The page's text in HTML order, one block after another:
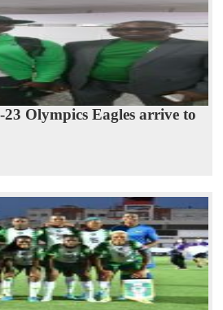
Olympics Eagles arrive to